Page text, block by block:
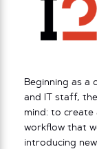
Beginning as a
and IT staff,
mind: to
workflow that
introducing